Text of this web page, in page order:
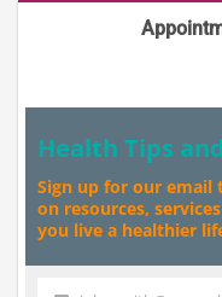
Health Tips
Sign up for our email
on resources,
you live a healthier